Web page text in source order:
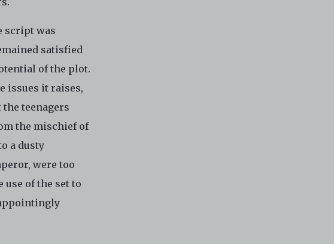
script was
satisfied
of the plot.
issues it raises,
teenagers
the mischief of
a dusty
were too
of the set to